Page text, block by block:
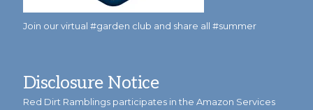
Join our virtual #garden club and share all #summer
Disclosure Notice
Red Dirt Ramblings participates in the Amazon Services